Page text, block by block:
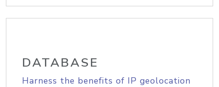
DATABASE
Harness the benefits of IP geolocation